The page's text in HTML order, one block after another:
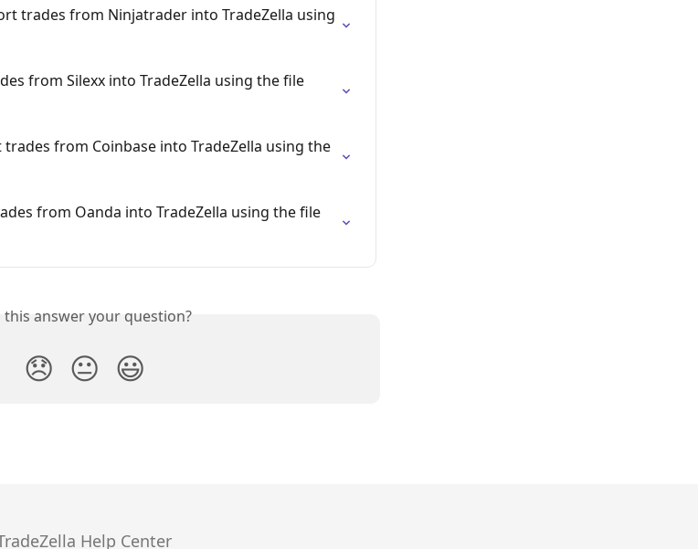
trades from Ninjatrader into TradeZella using
from Silexx into TradeZella using the file
from Coinbase into TradeZella using the
from Oanda into TradeZella using the file
this answer your question?
😞 😐 😃
Help Center